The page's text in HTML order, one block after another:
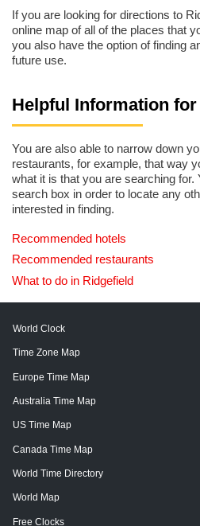
If you are looking for directions to
online map of all of the places that
you also have the option of finding
future use.
Helpful Information
You are also able to narrow down
restaurants, for example, that way
what it is that you are searching for.
search box in order to locate any
interested in finding.
Recommended hotels
Recommended restaurants
What to do in Ridgefield
World Clock
Time Zone Map
Europe Time Map
Australia Time Map
US Time Map
Canada Time Map
World Time Directory
World Map
Free Clocks